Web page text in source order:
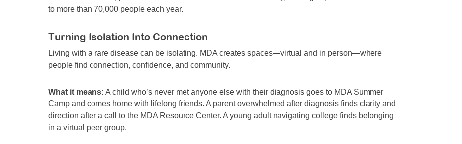
to more than 70,000 people each year.
Turning Isolation Into Connection
Living with a rare disease can be isolating. MDA creates spaces—virtual and in person—where
people find connection, confidence, and community.
What it means: A child who’s never met anyone else with their diagnosis goes to MDA Summer
Camp and comes home with lifelong friends. A parent overwhelmed after diagnosis finds clarity and
direction after a call to the MDA Resource Center. A young adult navigating college finds belonging
in a virtual peer group.